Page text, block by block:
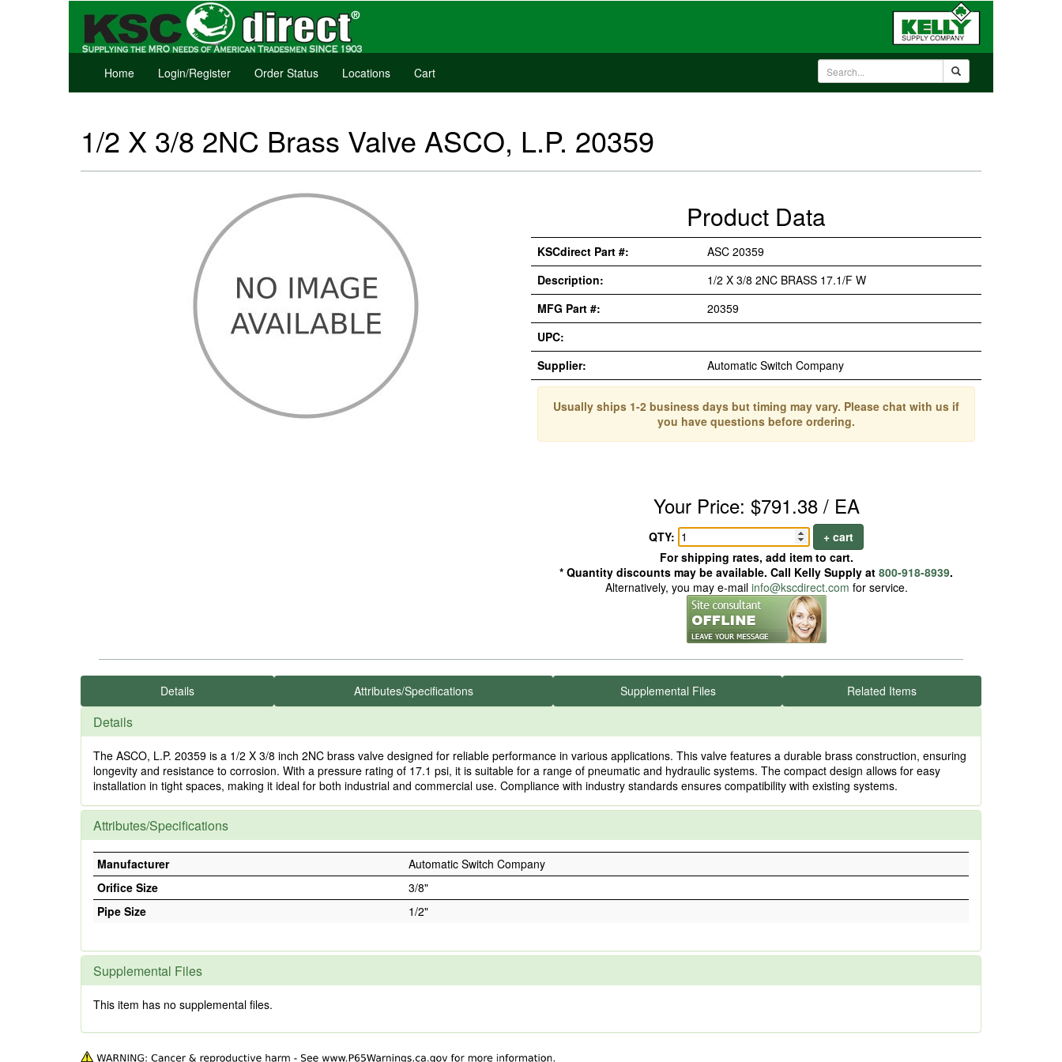
Home Login/Register Order Status Locations Cart
1/2 X 3/8 2NC Brass Valve ASCO, L.P. 20359
Product Data
KSCdirect Part #:
ASC 20359
Description:
1/2 X 3/8 2NC BRASS 17.1/F W
MFG Part #:
20359
UPC:
Supplier:
Automatic Switch Company
Usually ships 1-2 business days but timing may vary. Please chat with us if
you have questions before ordering.
Your Price: $791.38 / EA
QTY:
+ cart
For shipping rates, add item to cart.
* Quantity discounts may be available. Call Kelly Supply at 800-918-8939.
Alternatively, you may e-mail info@kscdirect.com for service.
Details Attributes/Specifications Supplemental Files Related Items
Details
The ASCO, L.P. 20359 is a 1/2 X 3/8 inch 2NC brass valve designed for reliable performance in various applications. This valve features a durable brass construction, ensuring
longevity and resistance to corrosion. With a pressure rating of 17.1 psi, it is suitable for a range of pneumatic and hydraulic systems. The compact design allows for easy
installation in tight spaces, making it ideal for both industrial and commercial use. Compliance with industry standards ensures compatibility with existing systems.
Attributes/Specifications
Manufacturer
Automatic Switch Company
Orifice Size
3/8"
Pipe Size
1/2"
Supplemental Files
This item has no supplemental files.